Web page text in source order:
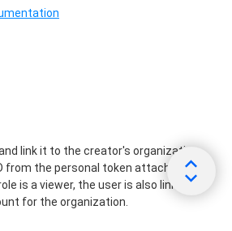
link it to the creator's organization
from the personal token attached to
is a viewer, the user is also linked
for the organization.